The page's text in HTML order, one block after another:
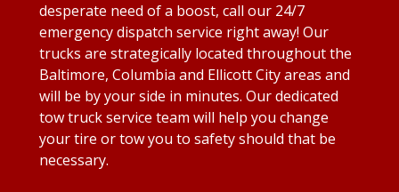
desperate need of a boost, call our 24/7
emergency dispatch service right away! Our
trucks are strategically located throughout the
Baltimore, Columbia and Ellicott City areas and
will be by your side in minutes. Our dedicated
tow truck service team will help you change
your tire or tow you to safety should that be
necessary.